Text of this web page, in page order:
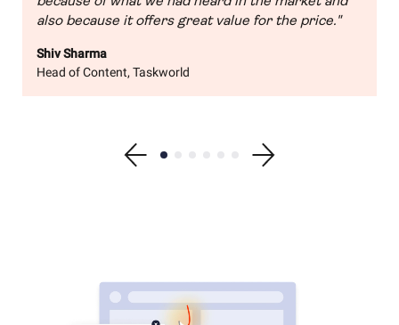
also because it offers great value for the price."
Shiv Sharma
Head of Content, Taskworld
Show previous testimonial
Show testimonial 1
Show testimonial 2
Show testimonial 3
Show testimonial 4
Show testimonial 5
Show testimonial 6
Show next testimonial